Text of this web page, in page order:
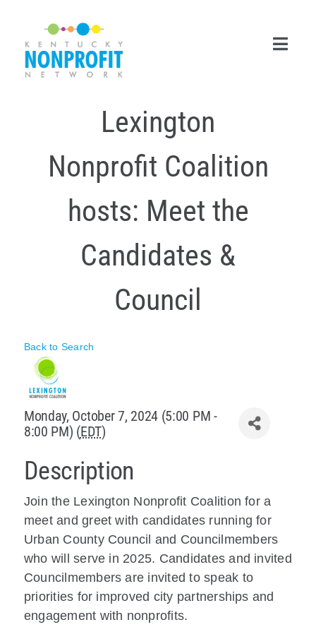
content
Career Center
Membership
Lexington
Nonprofit Coalition
hosts: Meet the
Candidates &
Council
Back to Search
Monday, October 7, 2024 (5:00 PM -
8:00 PM) (EDT)
Description
Join the Lexington Nonprofit Coalition for a
meet and greet with candidates running for
Urban County Council and Councilmembers
who will serve in 2025. Candidates and invited
Councilmembers are invited to speak to
priorities for improved city partnerships and
engagement with nonprofits.